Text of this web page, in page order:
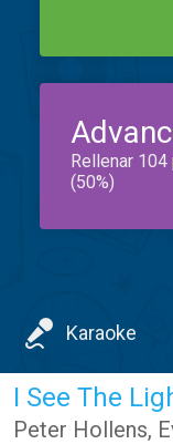
Rellenar
(50%)
Karaoke
I See The
Peter Hollens,